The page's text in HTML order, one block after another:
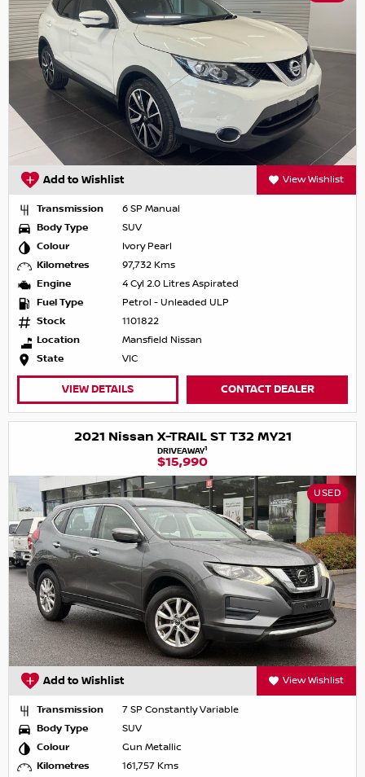
Add to Wishlist View Wishlist
Transmission
6 SP Manual
Body Type
SUV
Colour
Ivory Pearl
Kilometres
97,732 Kms
Engine
4 Cyl 2.0 Litres Aspirated
Fuel Type
Petrol - Unleaded ULP
Stock
1101822
Location
Mansfield Nissan
State
VIC
VIEW DETAILS CONTACT DEALER
2021 Nissan X-TRAIL ST T32 MY21
DRIVEAWAY1
$15,990
USED
Add to Wishlist View Wishlist
Transmission
7 SP Constantly Variable
Body Type
SUV
Colour
Gun Metallic
Kilometres
161,757 Kms